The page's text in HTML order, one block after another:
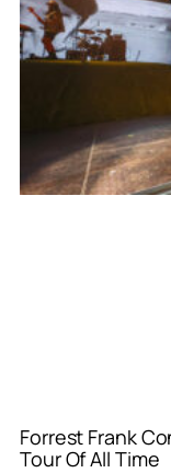
Forrest Frank
Tour Of All Time